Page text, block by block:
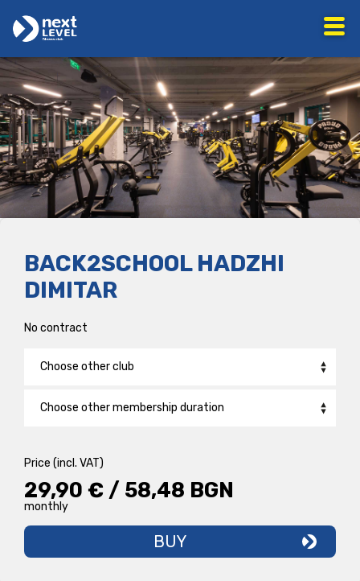
BACK2SCHOOL HADZHI
DIMITAR
No contract
Choose other club
Bulgaria Mall
Hadzhi Dimitar
Choose other membership duration
PRO 1 CLUB /12 Months/ monthly31,90 € / 62,39 BGN
Price (incl. VAT)
29,90 € / 58,48 BGN
monthly
BUY